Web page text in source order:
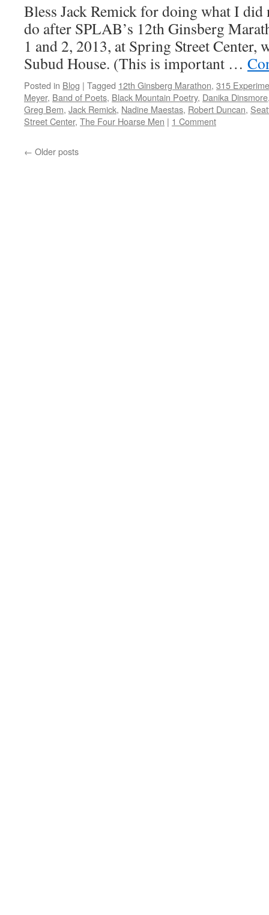
Bless Jack Remick for doing what I did
do after SPLAB’s 12th Ginsberg
1 and 2, 2013, at Spring Street Center,
Subud House. (This is important …
Posted in Blog | Tagged 12th Ginsberg Marathon, 315
Meyer, Band of Poets, Black Mountain Poetry, Danika Dinsmore
Greg Bem, Jack Remick, Nadine Maestas, Robert Duncan,
Street Center, The Four Hoarse Men | 1 Comment
← Older posts